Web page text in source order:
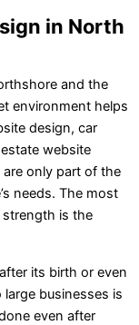
in North
and the
environment helps
design, car
website
only part of the
needs. The most
is the
its birth or even
businesses is
even after